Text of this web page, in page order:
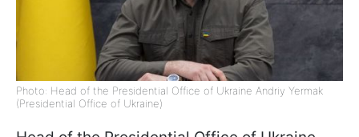
Photo: Head of the Presidential Office of Ukraine Andriy Yermak
(Presidential Office of Ukraine)